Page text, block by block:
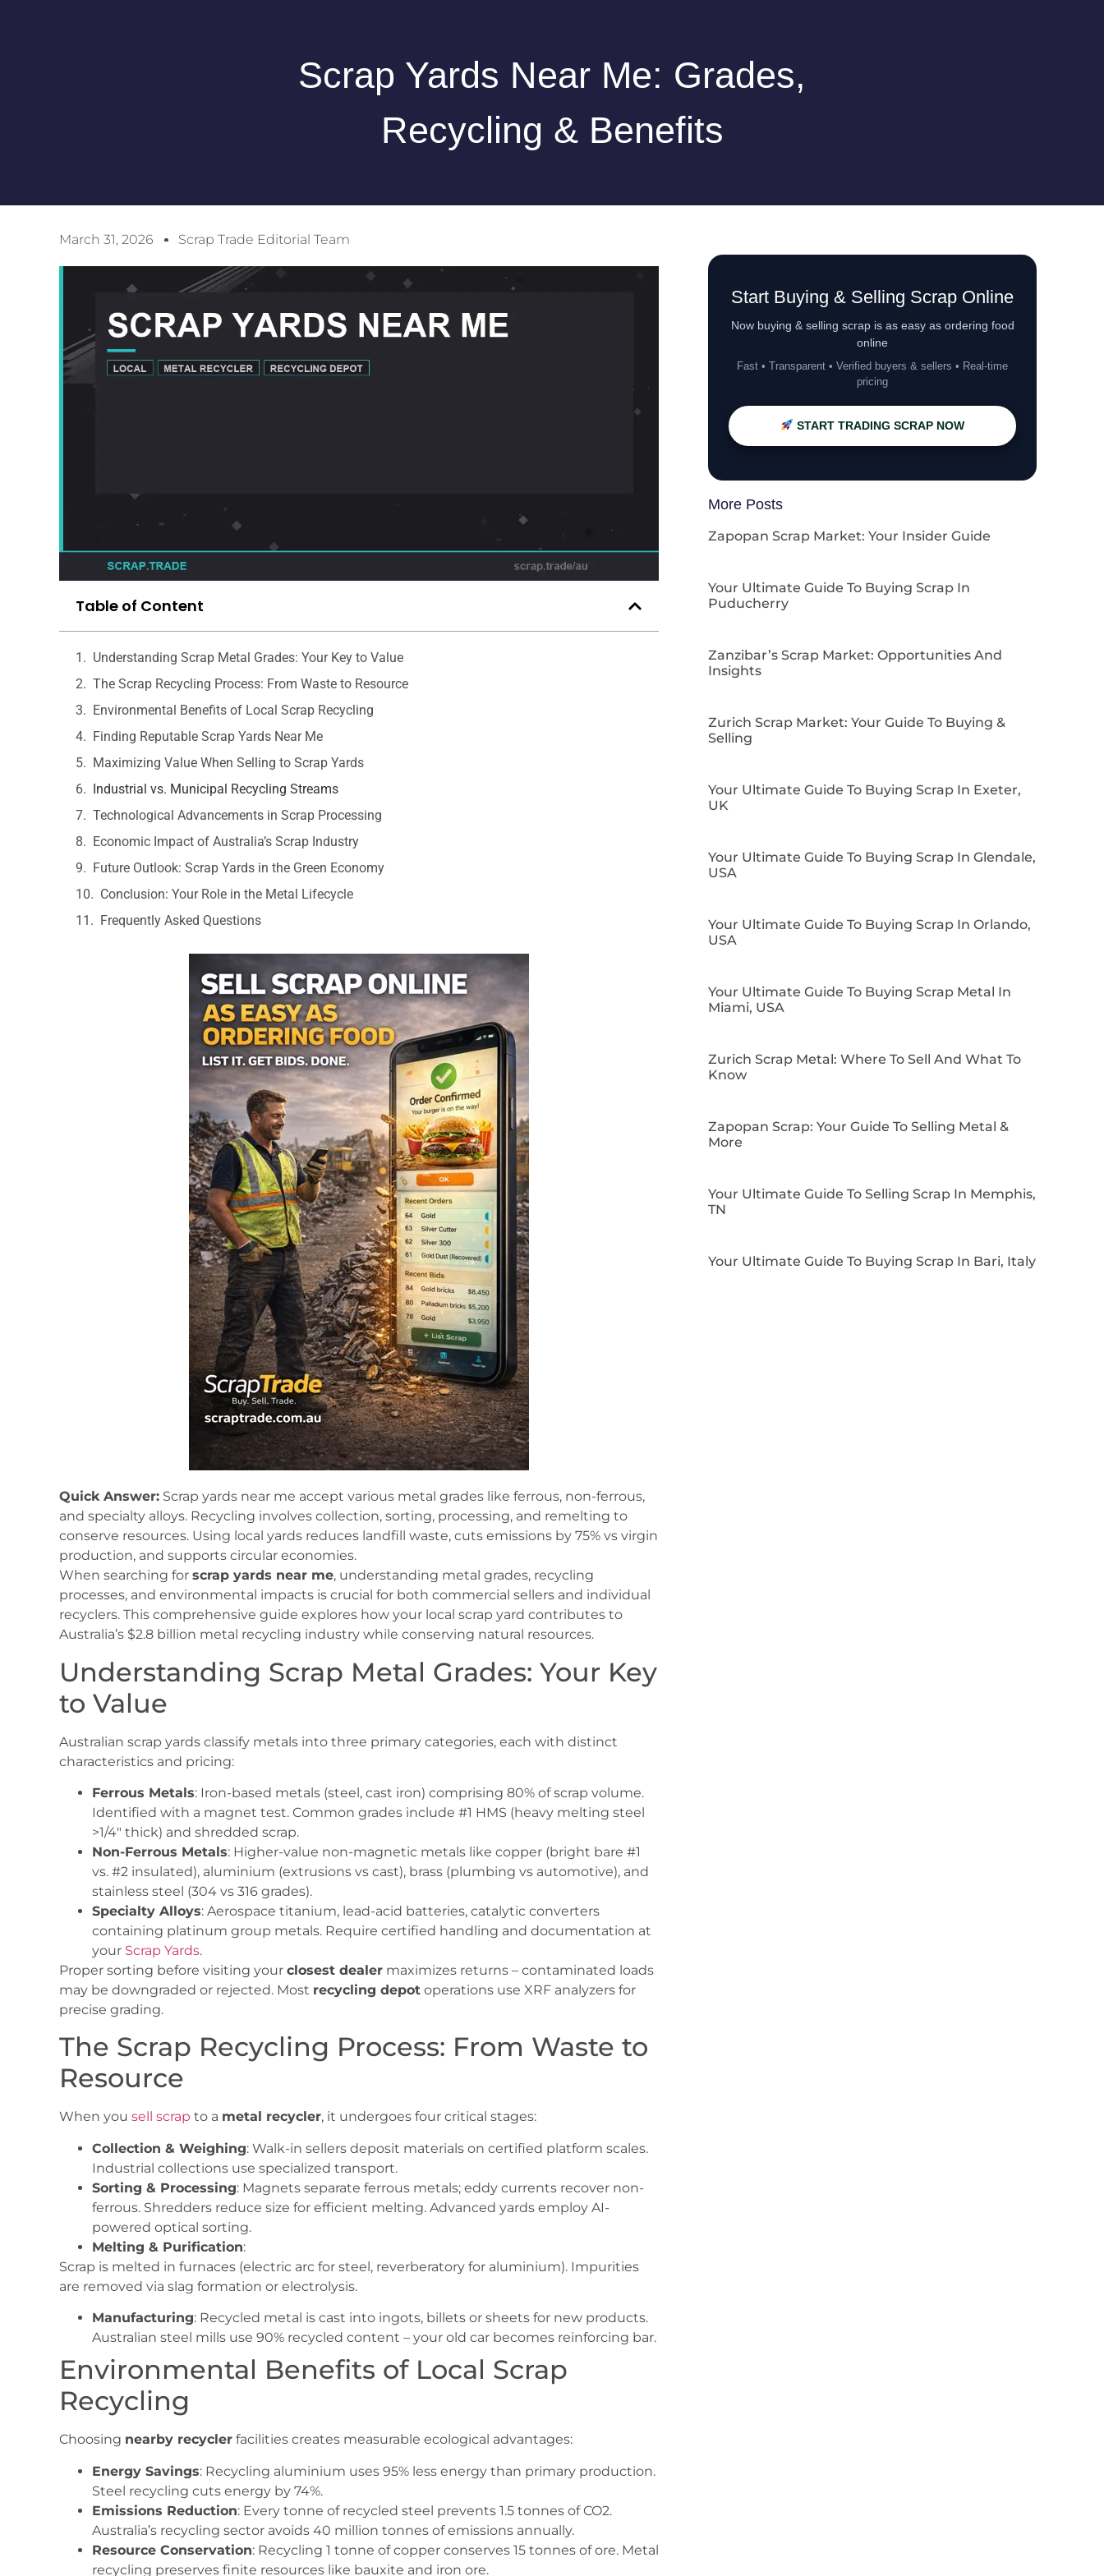
Scrap Yards Near Me: Grades,
Recycling & Benefits
March 31, 2026 Scrap Trade Editorial Team
Table of Content
Understanding Scrap Metal Grades: Your Key to Value
The Scrap Recycling Process: From Waste to Resource
Environmental Benefits of Local Scrap Recycling
Finding Reputable Scrap Yards Near Me
Maximizing Value When Selling to Scrap Yards
Industrial vs. Municipal Recycling Streams
Technological Advancements in Scrap Processing
Economic Impact of Australia’s Scrap Industry
Future Outlook: Scrap Yards in the Green Economy
Conclusion: Your Role in the Metal Lifecycle
Frequently Asked Questions
Quick Answer: Scrap yards near me accept various metal grades like ferrous, non-ferrous,
and specialty alloys. Recycling involves collection, sorting, processing, and remelting to
conserve resources. Using local yards reduces landfill waste, cuts emissions by 75% vs virgin
production, and supports circular economies.
When searching for scrap yards near me, understanding metal grades, recycling
processes, and environmental impacts is crucial for both commercial sellers and individual
recyclers. This comprehensive guide explores how your local scrap yard contributes to
Australia’s $2.8 billion metal recycling industry while conserving natural resources.
Understanding Scrap Metal Grades: Your Key
to Value
Australian scrap yards classify metals into three primary categories, each with distinct
characteristics and pricing:
Ferrous Metals: Iron-based metals (steel, cast iron) comprising 80% of scrap volume.
Identified with a magnet test. Common grades include #1 HMS (heavy melting steel
>1/4″ thick) and shredded scrap.
Non-Ferrous Metals: Higher-value non-magnetic metals like copper (bright bare #1
vs. #2 insulated), aluminium (extrusions vs cast), brass (plumbing vs automotive), and
stainless steel (304 vs 316 grades).
Specialty Alloys: Aerospace titanium, lead-acid batteries, catalytic converters
containing platinum group metals. Require certified handling and documentation at
your Scrap Yards.
Proper sorting before visiting your closest dealer maximizes returns – contaminated loads
may be downgraded or rejected. Most recycling depot operations use XRF analyzers for
precise grading.
The Scrap Recycling Process: From Waste to
Resource
When you sell scrap to a metal recycler, it undergoes four critical stages:
Collection & Weighing: Walk-in sellers deposit materials on certified platform scales.
Industrial collections use specialized transport.
Sorting & Processing: Magnets separate ferrous metals; eddy currents recover non-
ferrous. Shredders reduce size for efficient melting. Advanced yards employ AI-
powered optical sorting.
Melting & Purification:
Scrap is melted in furnaces (electric arc for steel, reverberatory for aluminium). Impurities
are removed via slag formation or electrolysis.
Manufacturing: Recycled metal is cast into ingots, billets or sheets for new products.
Australian steel mills use 90% recycled content – your old car becomes reinforcing bar.
Environmental Benefits of Local Scrap
Recycling
Choosing nearby recycler facilities creates measurable ecological advantages:
Energy Savings: Recycling aluminium uses 95% less energy than primary production.
Steel recycling cuts energy by 74%.
Emissions Reduction: Every tonne of recycled steel prevents 1.5 tonnes of CO2.
Australia’s recycling sector avoids 40 million tonnes of emissions annually.
Resource Conservation: Recycling 1 tonne of copper conserves 15 tonnes of ore. Metal
recycling preserves finite resources like bauxite and iron ore.
Start Buying & Selling Scrap Online
Now buying & selling scrap is as easy as ordering food
online
Fast • Transparent • Verified buyers & sellers • Real-time
pricing
START TRADING SCRAP NOW
More Posts
Zapopan Scrap Market: Your Insider Guide
Your Ultimate Guide To Buying Scrap In
Puducherry
Zanzibar’s Scrap Market: Opportunities And
Insights
Zurich Scrap Market: Your Guide To Buying &
Selling
Your Ultimate Guide To Buying Scrap In Exeter,
UK
Your Ultimate Guide To Buying Scrap In Glendale,
USA
Your Ultimate Guide To Buying Scrap In Orlando,
USA
Your Ultimate Guide To Buying Scrap Metal In
Miami, USA
Zurich Scrap Metal: Where To Sell And What To
Know
Zapopan Scrap: Your Guide To Selling Metal &
More
Your Ultimate Guide To Selling Scrap In Memphis,
TN
Your Ultimate Guide To Buying Scrap In Bari, Italy